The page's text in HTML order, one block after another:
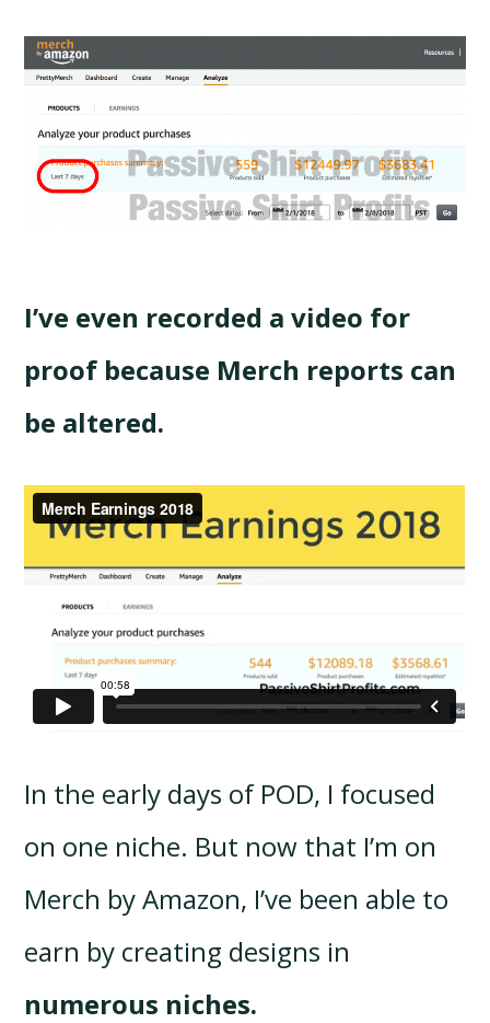
I’ve even recorded a video for
proof because Merch reports can
be altered.
In the early days of POD, I focused
on one niche. But now that I’m on
Merch by Amazon, I’ve been able to
earn by creating designs in
numerous niches.